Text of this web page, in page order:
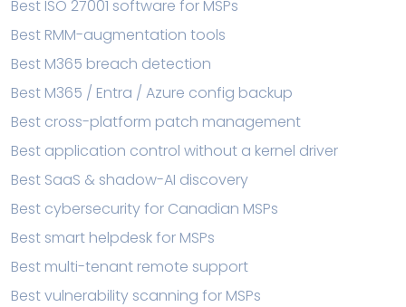
Best ISO 27001 software for MSPs
Best RMM-augmentation tools
Best M365 breach detection
Best M365 / Entra / Azure config backup
Best cross-platform patch management
Best application control without a kernel driver
Best SaaS & shadow-AI discovery
Best cybersecurity for Canadian MSPs
Best smart helpdesk for MSPs
Best multi-tenant remote support
Best vulnerability scanning for MSPs